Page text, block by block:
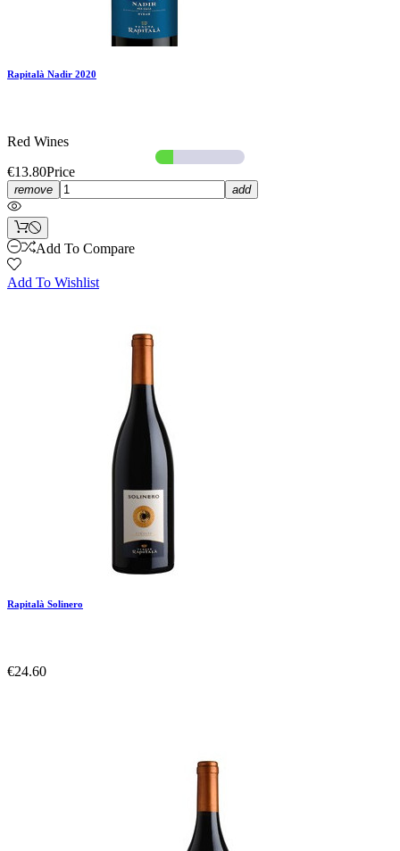
Rapitalà Nadir 2020
Red Wines
€13.80Price
remove add
Add To Compare
Add To Wishlist
Add To Compare
Rapitalà Solinero
€24.60